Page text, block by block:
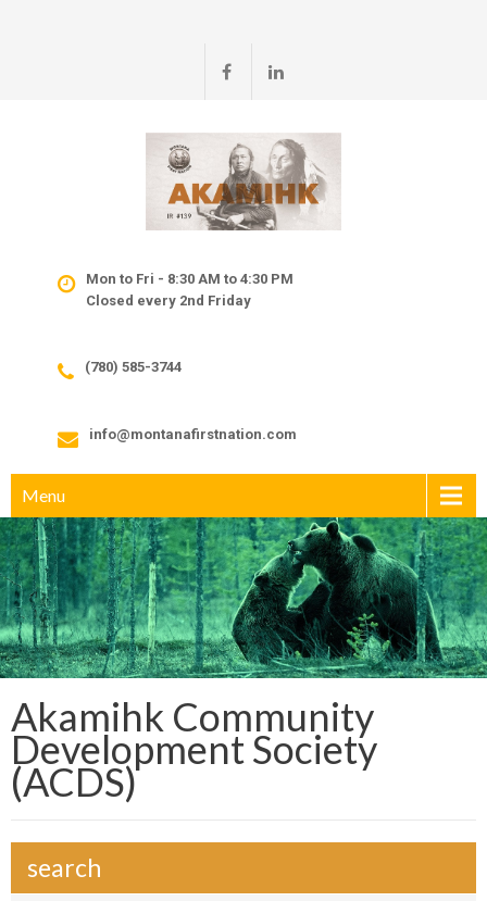
Mon to Fri - 8:30 AM to 4:30 PM
Closed every 2nd Friday
(780) 585-3744
info@montanafirstnation.com
Menu
Akamihk Community
Development Society
(ACDS)
search